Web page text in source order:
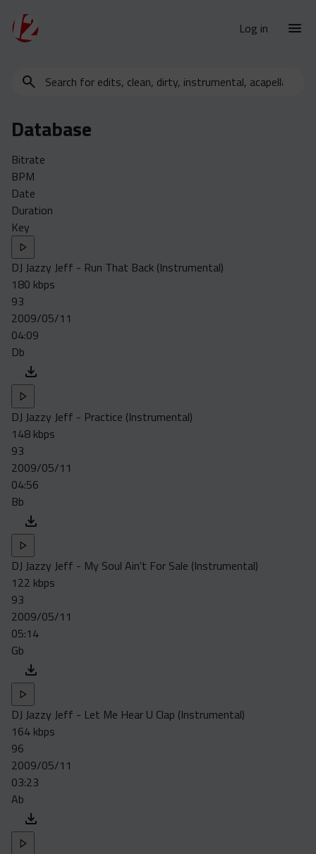
Log in
New Releases
Urban Trends
Weekly
Monthly
Yearly
Database
Dirty
Acapella
Extended
Submission Media
Contact
Search
clean,
instrumental,
acapella…
Database
Bitrate
BPM
Date
Duration
Key
DJ Jazzy Jeff - Run That Back (Instrumental)
180 kbps
93
2009/05/11
04:09
Db
DJ Jazzy Jeff - Practice (Instrumental)
148 kbps
93
2009/05/11
04:56
Bb
DJ Jazzy Jeff - My Soul Ain't For Sale (Instrumental)
122 kbps
93
2009/05/11
05:14
Gb
DJ Jazzy Jeff - Let Me Hear U Clap (Instrumental)
164 kbps
96
2009/05/11
03:23
Ab